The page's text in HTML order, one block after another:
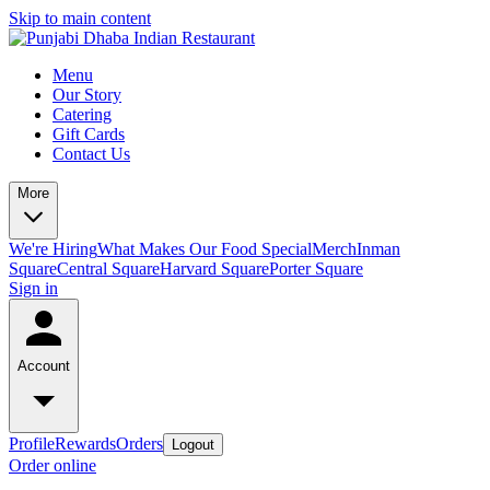
Skip to main content
Menu
Our Story
Catering
Gift Cards
Contact Us
More
We're HiringWhat Makes Our Food SpecialMerchInman
SquareCentral SquareHarvard SquarePorter Square
Sign in
Account
ProfileRewardsOrders Logout
Order online